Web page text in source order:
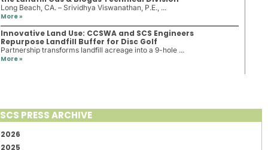
Long Beach, CA. – Srividhya Viswanathan, P.E., ...
More »
Innovative Land Use: CCSWA and SCS Engineers
Repurpose Landfill Buffer for Disc Golf
Partnership transforms landfill acreage into a 9-hole ...
More »
SCS PRESS ARCHIVE
2026
2025